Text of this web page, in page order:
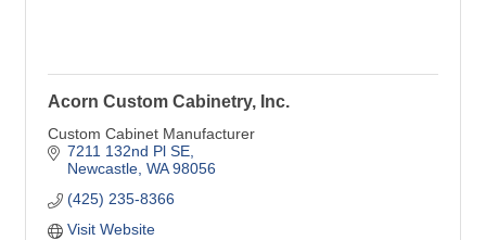
Acorn Custom Cabinetry, Inc.
Custom Cabinet Manufacturer
7211 132nd Pl SE
Newcastle WA 98056
(425) 235-8366
Visit Website